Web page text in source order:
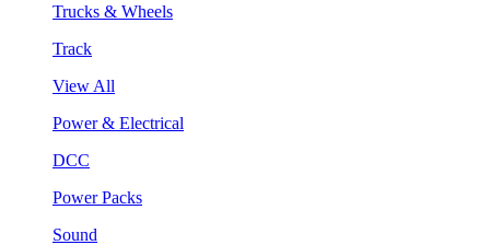
Trucks & Wheels
Track
View All
Power & Electrical
DCC
Power Packs
Sound